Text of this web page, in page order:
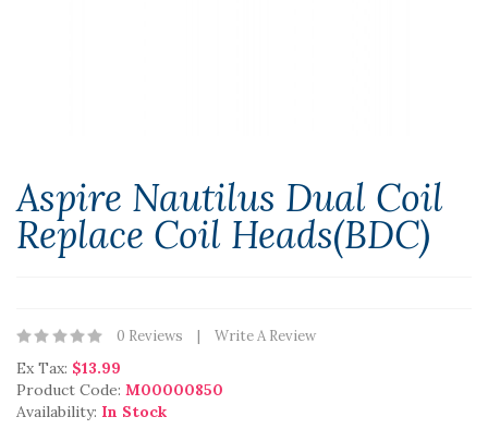
Aspire Nautilus Dual Coil
Replace Coil Heads(BDC)
0 Reviews Write A Review
Ex Tax: $13.99
Product Code: M00000850
Availability: In Stock